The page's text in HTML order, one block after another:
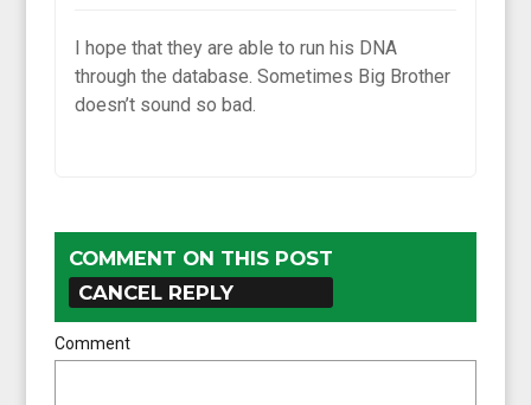
I hope that they are able to run his DNA
through the database. Sometimes Big Brother
doesn’t sound so bad.
COMMENT ON THIS POST
CANCEL REPLY
Comment